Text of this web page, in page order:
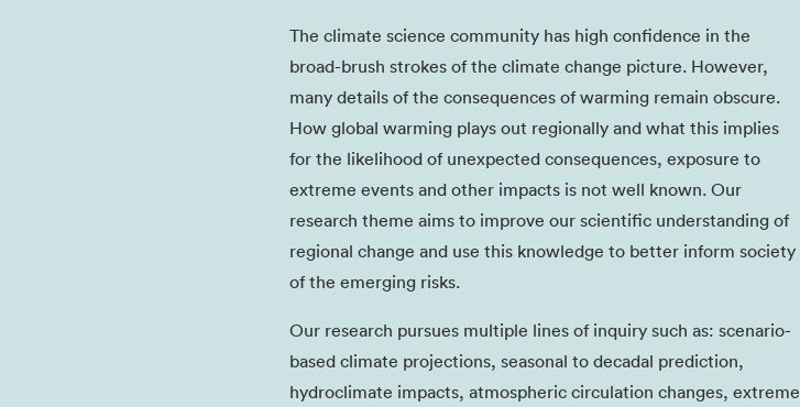
The climate science community has high confidence in the
broad-brush strokes of the climate change picture. However,
many details of the consequences of warming remain obscure.
How global warming plays out regionally and what this implies
for the likelihood of unexpected consequences, exposure to
extreme events and other impacts is not well known. Our
research theme aims to improve our scientific understanding of
regional change and use this knowledge to better inform society
of the emerging risks.
Our research pursues multiple lines of inquiry such as: scenario-
based climate projections, seasonal to decadal prediction,
hydroclimate impacts, atmospheric circulation changes, extreme